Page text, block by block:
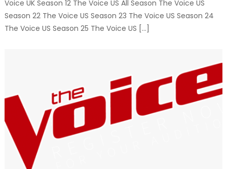
Voice UK Season 12 The Voice US All Season The Voice US
Season 22 The Voice US Season 23 The Voice US Season 24
The Voice US Season 25 The Voice US […]